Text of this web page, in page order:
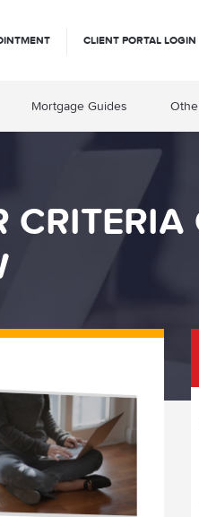
CLIENT PORTAL LOGIN
Mortgage Guides